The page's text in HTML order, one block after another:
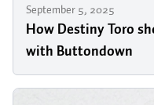
September 5, 2025
How Destiny Toro
with Buttondown